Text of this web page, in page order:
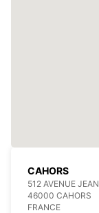
CAHORS
512 AVENUE
46000 CAHORS
FRANCE